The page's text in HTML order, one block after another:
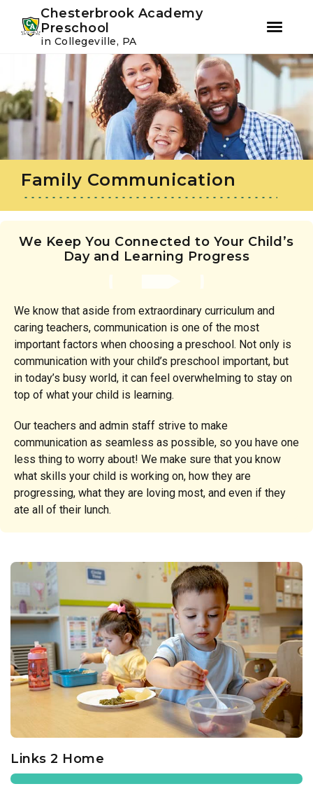
primary
navigation
main
content
Chesterbrook Academy
Preschool
in Collegeville, PA
Family Communication
We Keep You Connected to Your Child’s
Day and Learning Progress
We know that aside from extraordinary curriculum and
caring teachers, communication is one of the most
important factors when choosing a preschool. Not only is
communication with your child’s preschool important, but
in today’s busy world, it can feel overwhelming to stay on
top of what your child is learning.
Our teachers and admin staff strive to make
communication as seamless as possible, so you have one
less thing to worry about! We make sure that you know
what skills your child is working on, how they are
progressing, what they are loving most, and even if they
ate all of their lunch.
Links 2 Home
Instagram